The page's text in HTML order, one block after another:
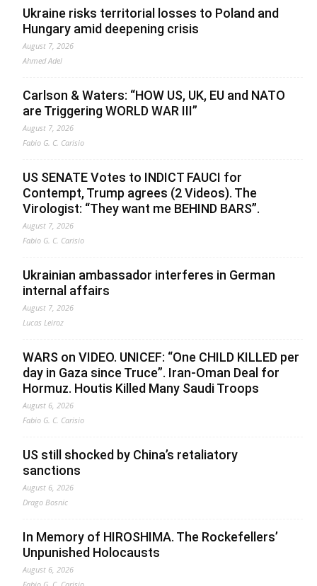
Ukraine risks territorial losses to Poland and
Hungary amid deepening crisis
August 7, 2026
Ahmed Adel
Carlson & Waters: “HOW US, UK, EU and NATO
are Triggering WORLD WAR III”
August 7, 2026
Fabio G. C. Carisio
US SENATE Votes to INDICT FAUCI for
Contempt, Trump agrees (2 Videos). The
Virologist: “They want me BEHIND BARS”.
August 7, 2026
Fabio G. C. Carisio
Ukrainian ambassador interferes in German
internal affairs
August 7, 2026
Lucas Leiroz
WARS on VIDEO. UNICEF: “One CHILD KILLED per
day in Gaza since Truce”. Iran-Oman Deal for
Hormuz. Houtis Killed Many Saudi Troops
August 6, 2026
Fabio G. C. Carisio
US still shocked by China’s retaliatory
sanctions
August 6, 2026
Drago Bosnic
In Memory of HIROSHIMA. The Rockefellers’
Unpunished Holocausts
August 6, 2026